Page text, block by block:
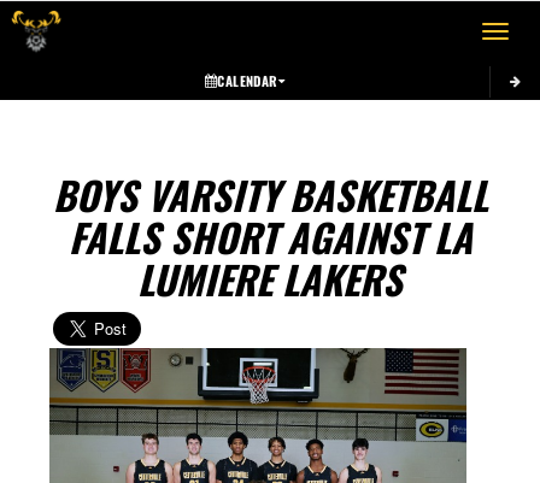
Toggle
CALENDAR
BOYS VARSITY BASKETBALL
FALLS SHORT AGAINST LA
LUMIERE LAKERS